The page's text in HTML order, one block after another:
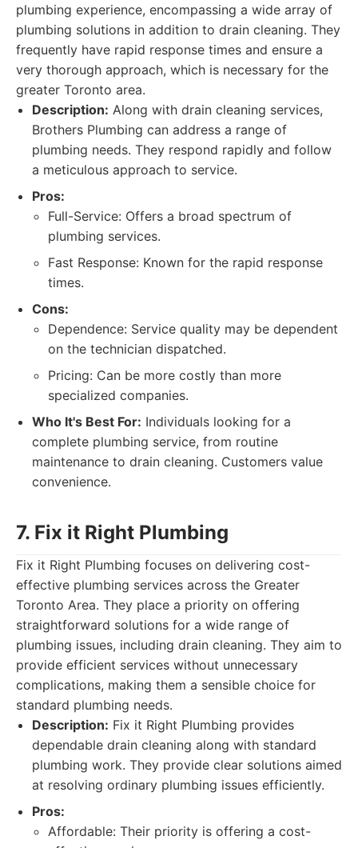
plumbing experience, encompassing a wide array of
plumbing solutions in addition to drain cleaning. They
frequently have rapid response times and ensure a
very thorough approach, which is necessary for the
greater Toronto area.
Description: Along with drain cleaning services,
Brothers Plumbing can address a range of
plumbing needs. They respond rapidly and follow
a meticulous approach to service.
Pros:
Full-Service: Offers a broad spectrum of
plumbing services.
Fast Response: Known for the rapid response
times.
Cons:
Dependence: Service quality may be dependent
on the technician dispatched.
Pricing: Can be more costly than more
specialized companies.
Who It's Best For: Individuals looking for a
complete plumbing service, from routine
maintenance to drain cleaning. Customers value
convenience.
7. Fix it Right Plumbing
Fix it Right Plumbing focuses on delivering cost-
effective plumbing services across the Greater
Toronto Area. They place a priority on offering
straightforward solutions for a wide range of
plumbing issues, including drain cleaning. They aim to
provide efficient services without unnecessary
complications, making them a sensible choice for
standard plumbing needs.
Description: Fix it Right Plumbing provides
dependable drain cleaning along with standard
plumbing work. They provide clear solutions aimed
at resolving ordinary plumbing issues efficiently.
Pros:
Affordable: Their priority is offering a cost-